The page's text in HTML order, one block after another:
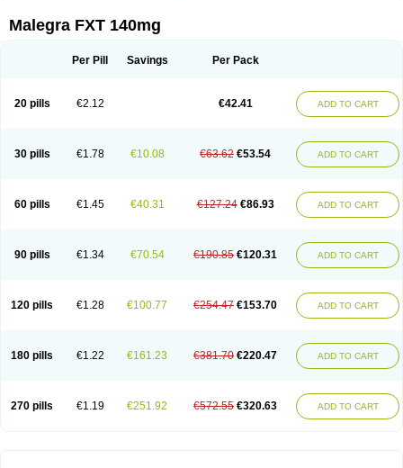
Malegra FXT 140mg
Per Pill Savings Per Pack
20 pills €2.12 €42.41 ADD TO CART
30 pills €1.78 €10.08 €63.62 €53.54 ADD TO CART
60 pills €1.45 €40.31 €127.24 €86.93 ADD TO CART
90 pills €1.34 €70.54 €190.85 €120.31 ADD TO CART
120 pills €1.28 €100.77 €254.47 €153.70 ADD TO CART
180 pills €1.22 €161.23 €381.70 €220.47 ADD TO CART
270 pills €1.19 €251.92 €572.55 €320.63 ADD TO CART